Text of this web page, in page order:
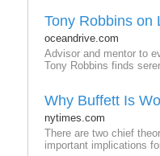
Tony Robbins on
oceandrive.com
Advisor and mentor to
Tony Robbins finds
Why Buffett Is
nytimes.com
There are two chief
important implications